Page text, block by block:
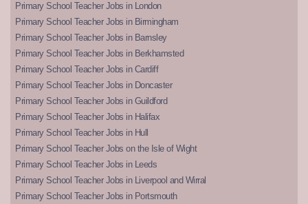
Primary School Teacher Jobs in London
Primary School Teacher Jobs in Birmingham
Primary School Teacher Jobs in Barnsley
Primary School Teacher Jobs in Berkhamsted
Primary School Teacher Jobs in Cardiff
Primary School Teacher Jobs in Doncaster
Primary School Teacher Jobs in Guildford
Primary School Teacher Jobs in Halifax
Primary School Teacher Jobs in Hull
Primary School Teacher Jobs on the Isle of Wight
Primary School Teacher Jobs in Leeds
Primary School Teacher Jobs in Liverpool and Wirral
Primary School Teacher Jobs in Portsmouth